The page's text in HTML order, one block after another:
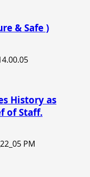
& Safe )
History as
of Staff.